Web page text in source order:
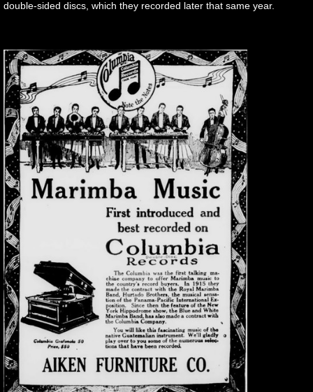
double-sided discs, which they recorded later that same year.